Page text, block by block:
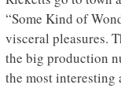
“Some Kind of
visceral pleasures.
the big production
the most interesting